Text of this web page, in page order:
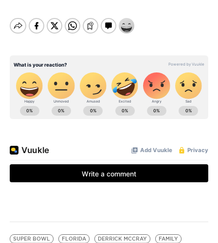
SUPER BOWL FLORIDA DERRICK MCCRAY
FAMILY